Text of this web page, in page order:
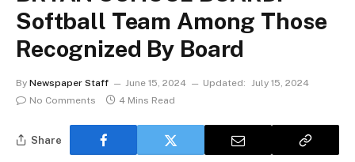
Softball Team Among Those
Recognized By Board
By Newspaper Staff June 15, 2024 Updated: July 15, 2024
No Comments
4 Mins Read
Share